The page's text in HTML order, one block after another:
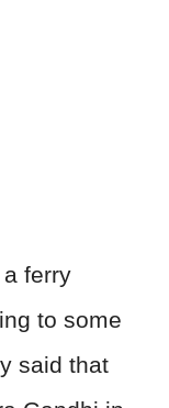
ferry
to some
said that